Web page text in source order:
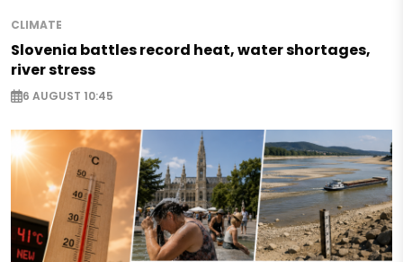
CLIMATE
Slovenia battles record heat, water shortages,
river stress
6 AUGUST 10:45